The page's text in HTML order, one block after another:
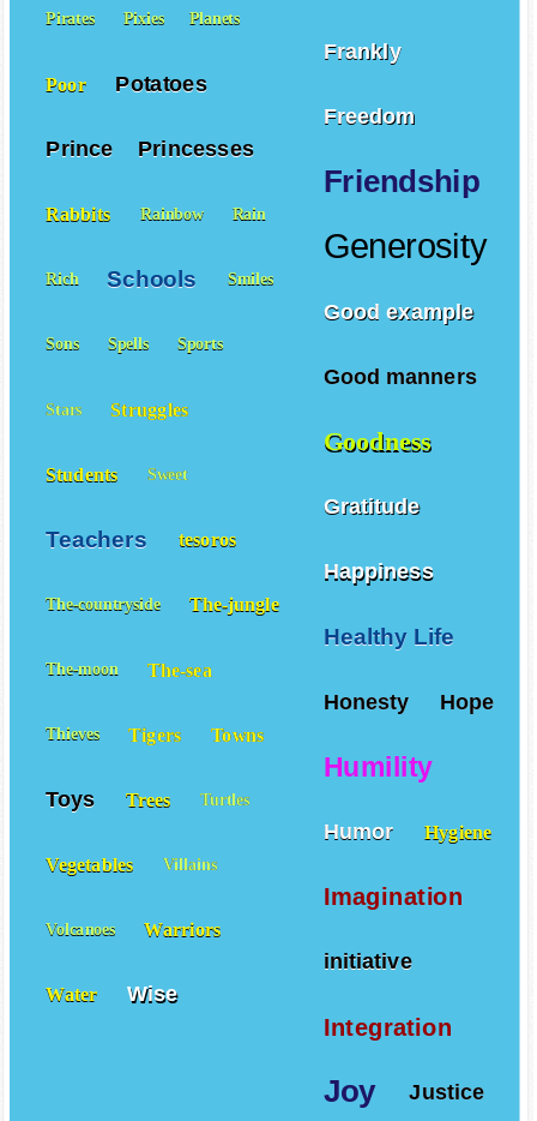
Frankly
Freedom
Friendship
Generosity
Good example
Good manners
Goodness
Gratitude
Happiness
Healthy Life
Honesty Hope
Humility
Humor Hygiene
Imagination
initiative
Integration
Joy Justice
Pirates Pixies Planets
Poor Potatoes
Prince Princesses
Rabbits Rainbow Rain
Rich Schools Smiles
Sons Spells Sports
Stars Struggles
Students Sweet
Teachers tesoros
The-countryside The-jungle
The-moon The-sea
Thieves Tigers Towns
Toys Trees Turtles
Vegetables Villains
Volcanoes Warriors
Water Wise